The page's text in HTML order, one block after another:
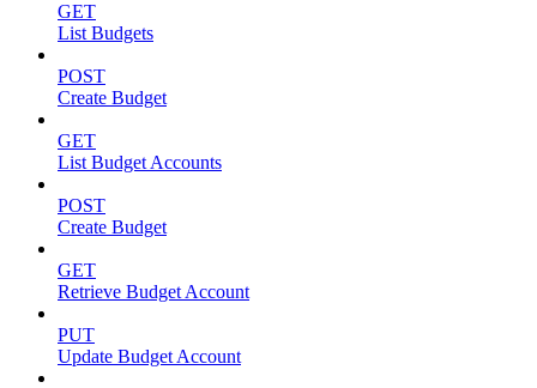
GET
List Budgets
POST
Create Budget
GET
List Budget Accounts
POST
Create Budget
GET
Retrieve Budget Account
PUT
Update Budget Account